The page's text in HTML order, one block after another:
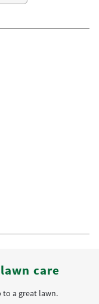
care
to a great lawn.